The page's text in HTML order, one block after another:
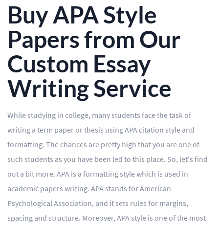
Essay
Research Paper
Term Paper
Coursework
Thesis
Dissertation
Lab Report
Book Report
Other
Buy APA Style
Papers from Our
Custom Essay
Writing Service
While studying in college, many students face the task of
writing a term paper or thesis using APA citation style and
formatting. The chances are pretty high that you are one of
such students as you have been led to this place. So, let's find
out a bit more. APA is a formatting style which is used in
academic papers writing. APA stands for American
Psychological Association, and it sets rules for margins,
spacing and structure. Moreover, APA style is one of the most